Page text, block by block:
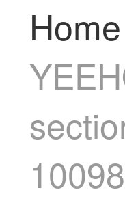
Home